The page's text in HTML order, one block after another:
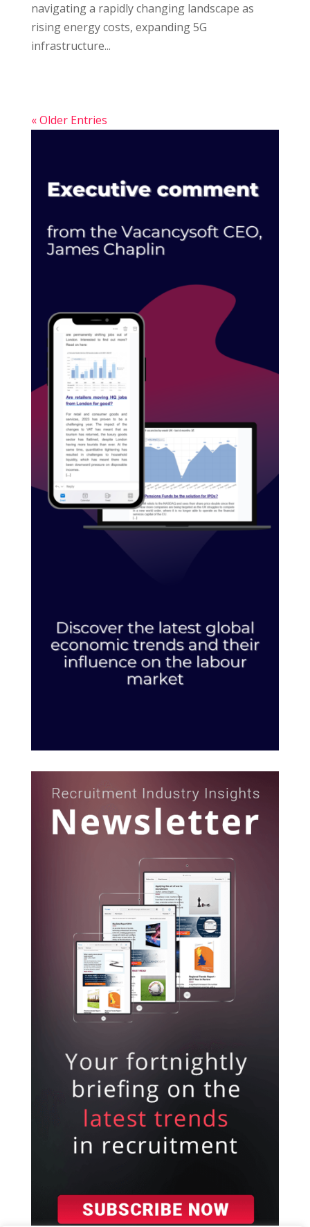
navigating a rapidly changing landscape as
rising energy costs, expanding 5G
infrastructure...
« Older Entries